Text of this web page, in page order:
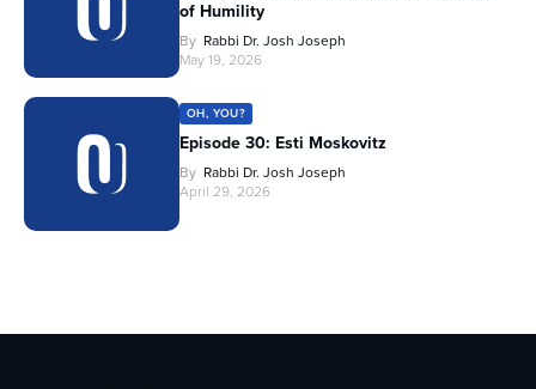
of Humility
By Rabbi Dr. Josh Joseph
May 19, 2026
OH, YOU?
Episode 30: Esti Moskovitz
By Rabbi Dr. Josh Joseph
April 29, 2026